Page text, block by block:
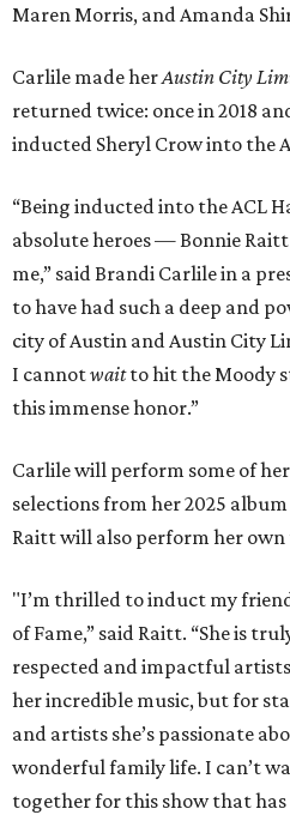
Maren Morris, and Amanda
Carlile made herAustin City
returned twice: once in 2018
inducted Sheryl Crow into the
“Being inducted into the ACL
absolute heroes — Bonnie
me,” said Brandi Carlile in a
to have had such a deep and
city of Austin and Austin City
I cannotwaitto hit the Moody
this immense honor.”
Carlile will perform some of
selections from her 2025 album
Raitt will also perform her
"I’m thrilled to induct my
of Fame,” said Raitt. “She is
respected and impactful
her incredible music, but for
and artists she’s passionate
wonderful family life. I can’t
together for this show that